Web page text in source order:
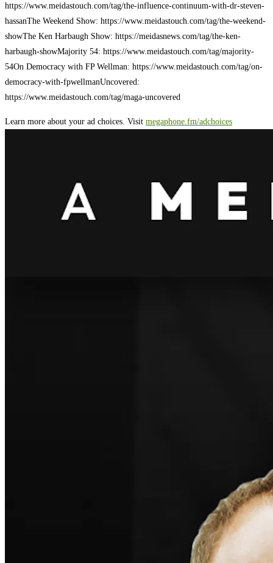
https://www.meidastouch.com/tag/the-influence-continuum-with-dr-steven-
hassanThe Weekend Show: https://www.meidastouch.com/tag/the-weekend-
showThe Ken Harbaugh Show: https://meidasnews.com/tag/the-ken-
harbaugh-showMajority 54: https://www.meidastouch.com/tag/majority-
54On Democracy with FP Wellman: https://www.meidastouch.com/tag/on-
democracy-with-fpwellmanUncovered:
https://www.meidastouch.com/tag/maga-uncovered
Learn more about your ad choices. Visit megaphone.fm/adchoices